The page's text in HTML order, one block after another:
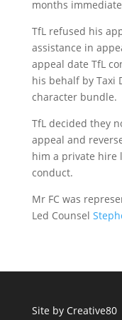
months
TfL refused his
assistance in
appeal date TfL
his behalf by Taxi
character bundle.
TfL decided they
appeal and
him a private hire
conduct.
Mr FC was
Led Counsel
Site by Creative80